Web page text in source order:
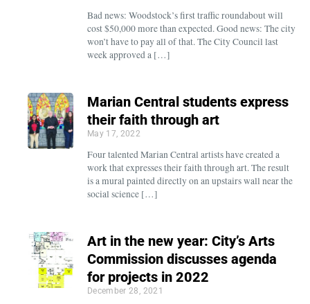
Bad news: Woodstock’s first traffic roundabout will
cost $50,000 more than expected. Good news: The city
won’t have to pay all of that. The City Council last
week approved a […]
Marian Central students express
their faith through art
May 17, 2022
Four talented Marian Central artists have created a
work that expresses their faith through art. The result
is a mural painted directly on an upstairs wall near the
social science […]
Art in the new year: City’s Arts
Commission discusses agenda
for projects in 2022
December 28, 2021